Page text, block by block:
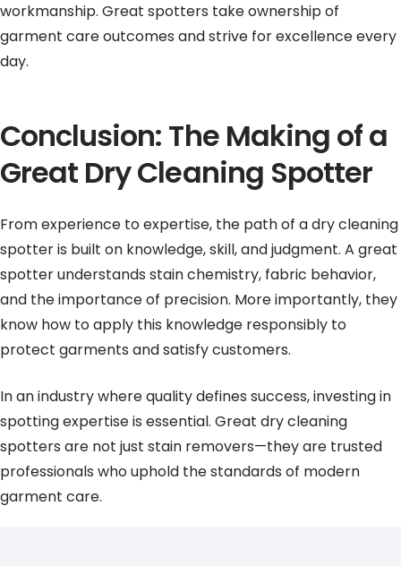
workmanship. Great spotters take ownership of
garment care outcomes and strive for excellence every
day.
Conclusion: The Making of a
Great Dry Cleaning Spotter
From experience to expertise, the path of a dry cleaning
spotter is built on knowledge, skill, and judgment. A great
spotter understands stain chemistry, fabric behavior,
and the importance of precision. More importantly, they
know how to apply this knowledge responsibly to
protect garments and satisfy customers.
In an industry where quality defines success, investing in
spotting expertise is essential. Great dry cleaning
spotters are not just stain removers—they are trusted
professionals who uphold the standards of modern
garment care.